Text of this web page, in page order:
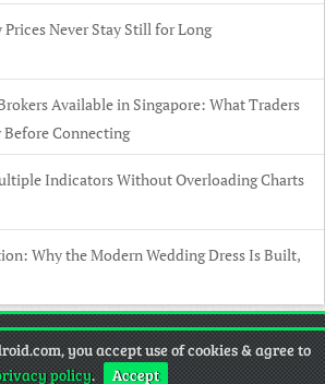
Prices Never Stay Still for Long
Available in Singapore: What Traders
Before Connecting
Indicators Without Overloading Charts
Why the Modern Wedding Dress Is Built,
•Contact•Privacy Policy•Disclaimer
you accept use of cookies & agree to
policy. Accept